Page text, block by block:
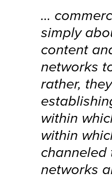
…
simply
content
networks
rather,
within
within
channeled
networks